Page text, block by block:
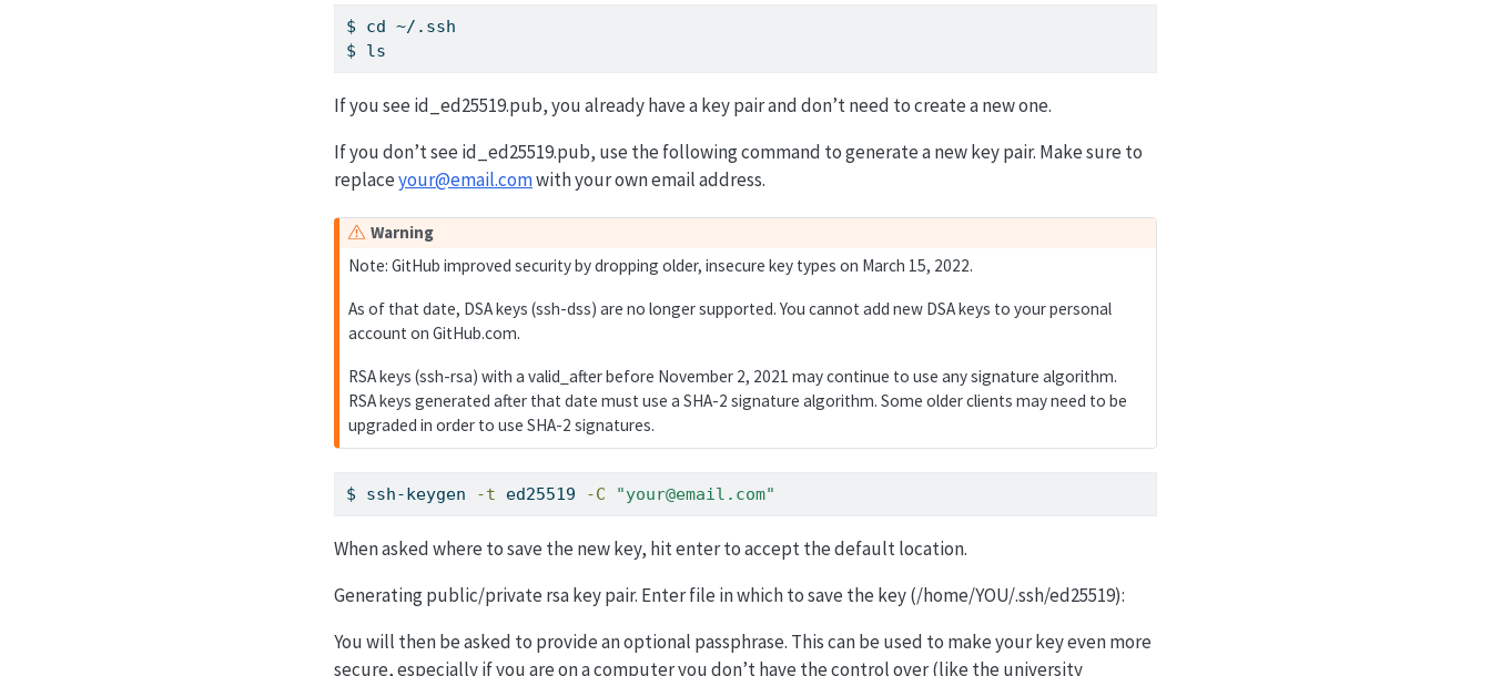
$ cd ~/.ssh
$ ls
If you see id_ed25519.pub, you already have a key pair and don’t need to create a new one.
If you don’t see id_ed25519.pub, use the following command to generate a new key pair. Make sure to
replaceyour@email.comwith your own email address.
Warning
Note: GitHub improved security by dropping older, insecure key types on March 15, 2022.
As of that date, DSA keys (ssh-dss) are no longer supported. You cannot add new DSA keys to your personal
account on GitHub.com.
RSA keys (ssh-rsa) with a valid_after before November 2, 2021 may continue to use any signature algorithm.
RSA keys generated after that date must use a SHA-2 signature algorithm. Some older clients may need to be
upgraded in order to use SHA-2 signatures.
$ ssh-keygen -t ed25519 -C "your@email.com"
When asked where to save the new key, hit enter to accept the default location.
Generating public/private rsa key pair. Enter file in which to save the key (/home/YOU/.ssh/ed25519):
You will then be asked to provide an optional passphrase. This can be used to make your key even more
secure, especially if you are on a computer you don’t have the control over (like the university